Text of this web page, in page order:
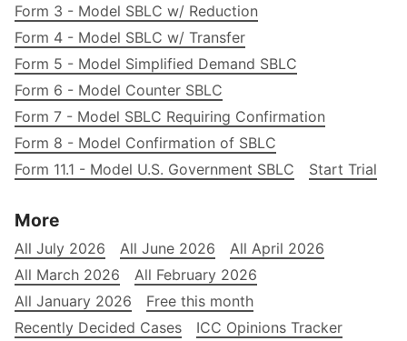
Form 3 - Model SBLC w/ Reduction
Form 4 - Model SBLC w/ Transfer
Form 5 - Model Simplified Demand SBLC
Form 6 - Model Counter SBLC
Form 7 - Model SBLC Requiring Confirmation
Form 8 - Model Confirmation of SBLC
Form 11.1 - Model U.S. Government SBLC
Start Trial
More
All July 2026 All June 2026
All April 2026
All March 2026
All February 2026
All January 2026
Free this month
Recently Decided Cases
ICC Opinions Tracker